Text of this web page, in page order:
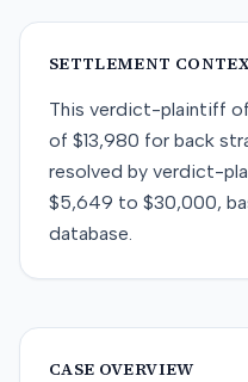
SETTLEMENT
This verdict-plaintiff of
of $13,980 for back
resolved by verdict-
$5,649 to $30,000,
database.
CASE OVERVIEW